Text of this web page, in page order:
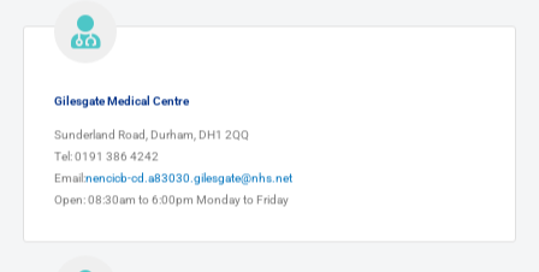
Gilesgate Medical Centre
Sunderland Road, Durham, DH1 2QQ
Tel: 0191 386 4242
Email:nencicb-cd.a83030.gilesgate@nhs.net
Open: 08:30am to 6:00pm Monday to Friday